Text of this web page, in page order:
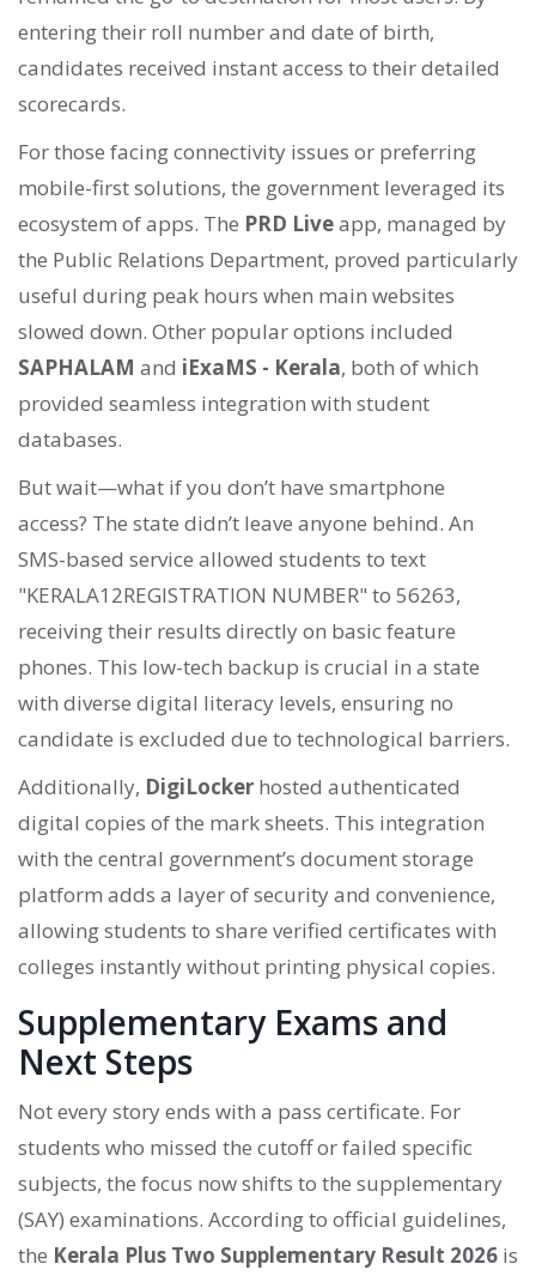
entering their roll number and date of birth,
candidates received instant access to their detailed
scorecards.
For those facing connectivity issues or preferring
mobile-first solutions, the government leveraged its
ecosystem of apps. The PRD Liveapp, managed by
the Public Relations Department, proved particularly
useful during peak hours when main websites
slowed down. Other popular options included
SAPHALAM and iExaMS - Kerala, both of which
provided seamless integration with student
databases.
But wait—what if you don’t have smartphone
access? The state didn’t leave anyone behind. An
SMS-based service allowed students to text
"KERALA12REGISTRATION NUMBER" to 56263,
receiving their results directly on basic feature
phones. This low-tech backup is crucial in a state
with diverse digital literacy levels, ensuring no
candidate is excluded due to technological barriers.
Additionally, DigiLocker hosted authenticated
digital copies of the mark sheets. This integration
with the central government’s document storage
platform adds a layer of security and convenience,
allowing students to share verified certificates with
colleges instantly without printing physical copies.
Supplementary Exams and
Next Steps
Not every story ends with a pass certificate. For
students who missed the cutoff or failed specific
subjects, the focus now shifts to the supplementary
(SAY) examinations. According to official guidelines,
the Kerala Plus Two Supplementary Result 2026 is